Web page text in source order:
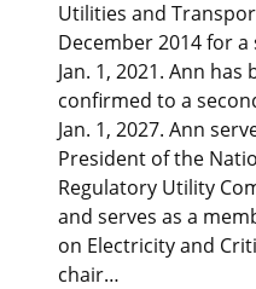
Utilities and
December 2014 for
Jan. 1, 2021. Ann
confirmed to a
Jan. 1, 2027. Ann
President of the
Regulatory Utility
and serves as a
on Electricity and
chair…